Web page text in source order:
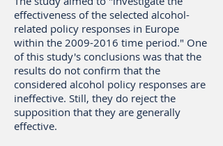
effectiveness of the selected alcohol-
related policy responses in Europe
within the 2009-2016 time period." One
of this study's conclusions was that the
results do not confirm that the
considered alcohol policy responses are
ineffective. Still, they do reject the
supposition that they are generally
effective.